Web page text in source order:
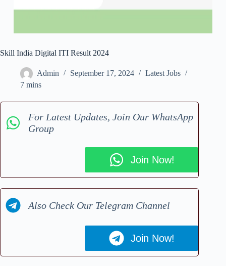
Skill India Digital ITI Result 2024
Admin September 17, 2024
Latest Jobs
7 mins
For Latest Updates, Join Our WhatsApp
Group
Join Now!
Also Check Our Telegram Channel
Join Now!